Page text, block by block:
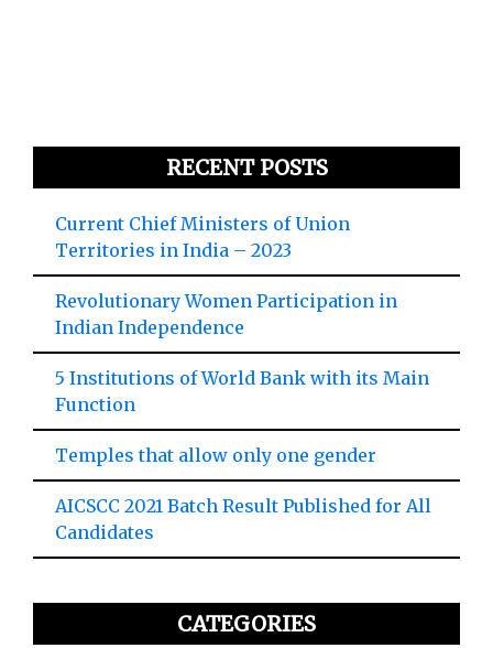
RECENT POSTS
Current Chief Ministers of Union
Territories in India – 2023
Revolutionary Women Participation in
Indian Independence
5 Institutions of World Bank with its Main
Function
Temples that allow only one gender
AICSCC 2021 Batch Result Published for All
Candidates
CATEGORIES